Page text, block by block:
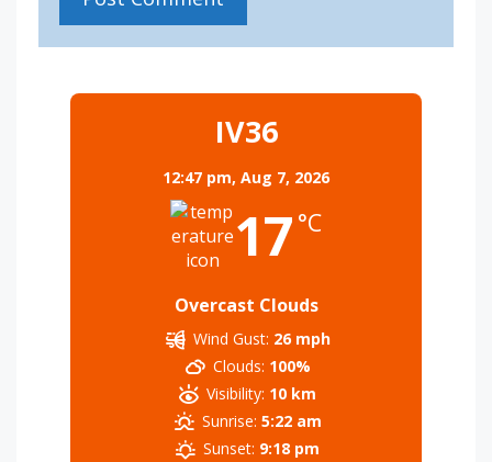
IV36
12:47 pm, Aug 7, 2026
17 °C
Overcast Clouds
Wind Gust: 26 mph
Clouds: 100%
Visibility: 10 km
Sunrise: 5:22 am
Sunset: 9:18 pm